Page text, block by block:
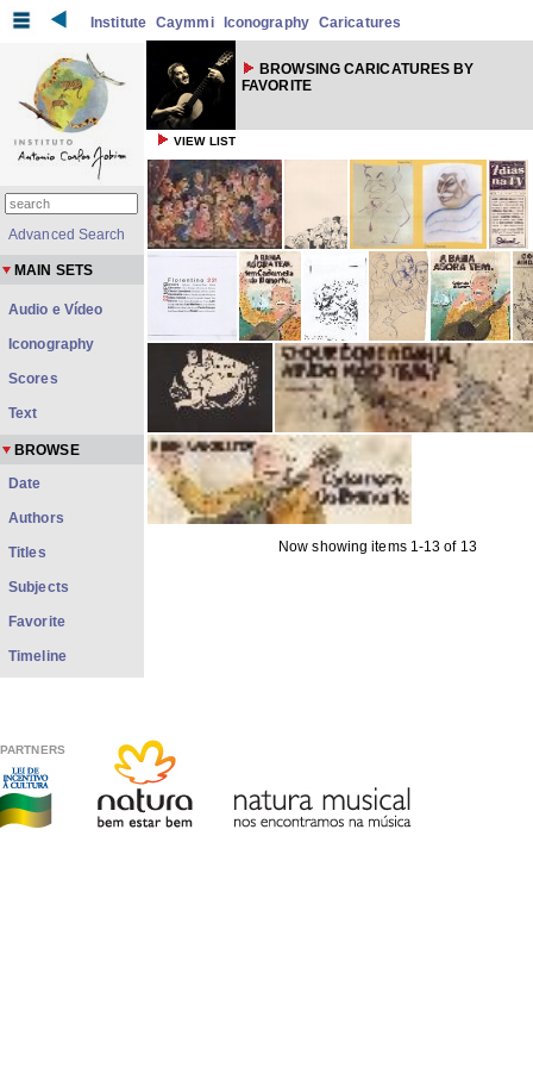
Institute Caymmi Iconography Caricatures
BROWSING CARICATURES BY
FAVORITE
VIEW LIST
Now showing items 1-13 of 13
Advanced Search
MAIN SETS
Audio e Vídeo
Iconography
Scores
Text
BROWSE
Date
Authors
Titles
Subjects
Favorite
Timeline
PARTNERS